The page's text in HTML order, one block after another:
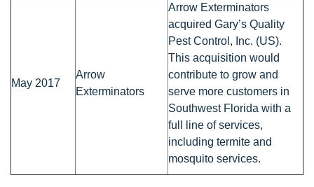
May 2017
Arrow
Exterminators
Arrow Exterminators
acquired Gary’s Quality
Pest Control, Inc. (US).
This acquisition would
contribute to grow and
serve more customers in
Southwest Florida with a
full line of services,
including termite and
mosquito services.